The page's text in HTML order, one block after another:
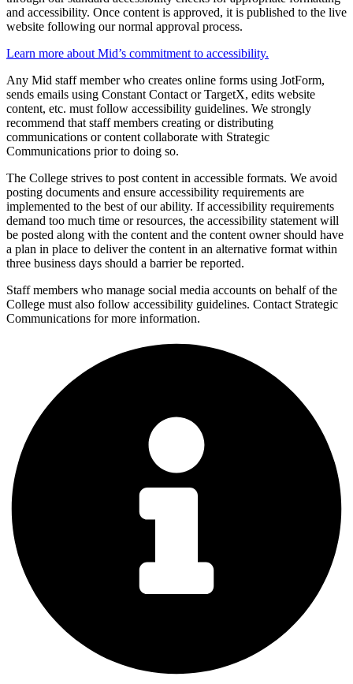
and accessibility. Once content is approved, it is published to the live
website following our normal approval process.
Learn more about Mid’s commitment to accessibility.
Any Mid staff member who creates online forms using JotForm,
sends emails using Constant Contact or TargetX, edits website
content, etc. must follow accessibility guidelines. We strongly
recommend that staff members creating or distributing
communications or content collaborate with Strategic
Communications prior to doing so.
The College strives to post content in accessible formats. We avoid
posting documents and ensure accessibility requirements are
implemented to the best of our ability. If accessibility requirements
demand too much time or resources, the accessibility statement will
be posted along with the content and the content owner should have
a plan in place to deliver the content in an alternative format within
three business days should a barrier be reported.
Staff members who manage social media accounts on behalf of the
College must also follow accessibility guidelines. Contact Strategic
Communications for more information.